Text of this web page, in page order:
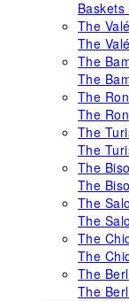
The
The
The
The
The
The
The
The
The
The
The
The
The
The
The
The